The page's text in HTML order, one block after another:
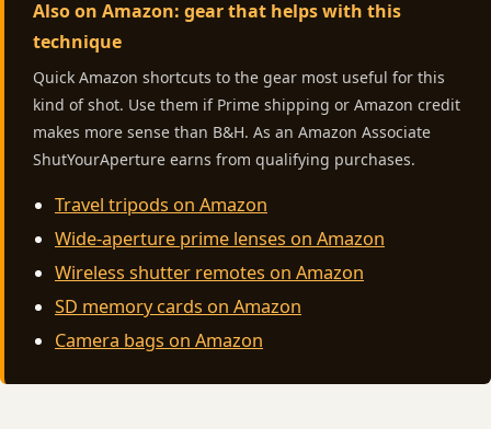
Also on Amazon: gear that helps with this
technique
Quick Amazon shortcuts to the gear most useful for this
kind of shot. Use them if Prime shipping or Amazon credit
makes more sense than B&H. As an Amazon Associate
ShutYourAperture earns from qualifying purchases.
Travel tripods on Amazon
Wide-aperture prime lenses on Amazon
Wireless shutter remotes on Amazon
SD memory cards on Amazon
Camera bags on Amazon